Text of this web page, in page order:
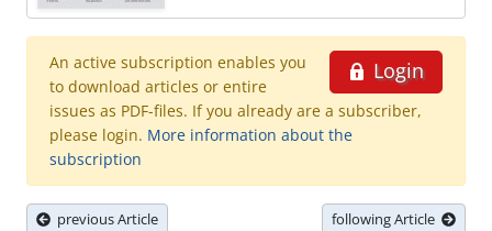
Login
An active subscription enables you
to download articles or entire
issues as PDF-files. If you already are a subscriber,
please login. More information about the
subscription
previous Article following Article